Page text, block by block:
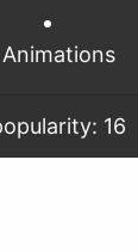
Animations
16